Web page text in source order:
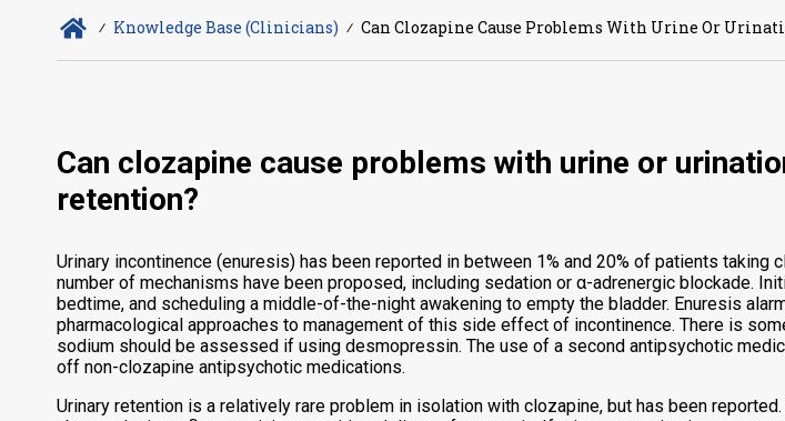
∕ Knowledge Base (Clinicians) ∕ Can Clozapine Cause Problems With Urine Or
Can clozapine cause problems with urine or
retention?
Urinary incontinence (enuresis) has been reported in between 1% and 20% of patients
number of mechanisms have been proposed, including sedation or α-adrenergic blockade.
bedtime, and scheduling a middle-of-the-night awakening to empty the bladder. Enuresis
pharmacological approaches to management of this side effect of incontinence. There is
sodium should be assessed if using desmopressin. The use of a second antipsychotic
off non-clozapine antipsychotic medications.
Urinary retention is a relatively rare problem in isolation with clozapine, but has been